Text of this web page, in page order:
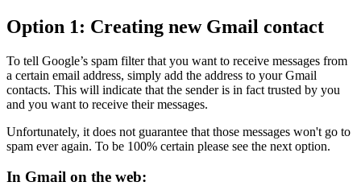
Option 1: Creating new Gmail contact
To tell Google’s spam filter that you want to receive messages from
a certain email address, simply add the address to your Gmail
contacts. This will indicate that the sender is in fact trusted by you
and you want to receive their messages.
Unfortunately, it does not guarantee that those messages won't go to
spam ever again. To be 100% certain please see the next option.
In Gmail on the web: